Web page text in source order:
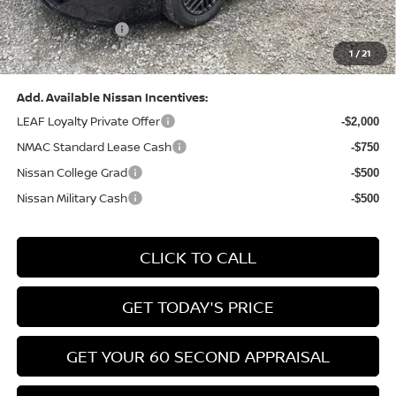
1/21
(Excluding S Trim)
PA State Doc Fee: +$490
Bowser Price: $24,428
Add. Available Nissan Incentives:
LEAF Loyalty Private Offer
-$2,000
NMAC Standard Lease Cash -$750
Nissan College Grad -$500
Nissan Military Cash -$500
CLICK TO CALL
GET TODAY'S PRICE
GET YOUR 60 SECOND APPRAISAL